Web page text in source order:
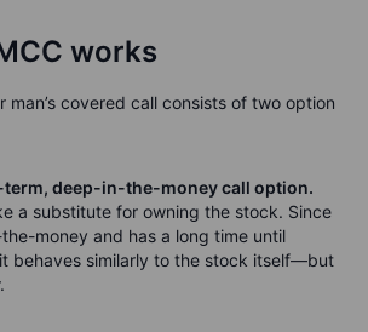
works
man’s covered call consists of two option
term, deep-in-the-money call option.
a substitute for owning the stock. Since
the-money and has a long time until
behaves similarly to the stock itself—but